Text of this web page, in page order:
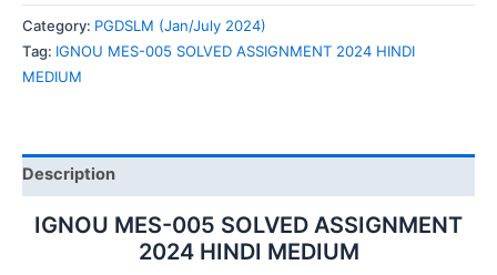
005
SOLVED
ASSIGNMENT
2024
quantity
Category: PGDSLM (Jan/July 2024)
Tag: IGNOU MES-005 SOLVED ASSIGNMENT 2024 HINDI
MEDIUM
Description
IGNOU MES-005 SOLVED ASSIGNMENT
2024 HINDI MEDIUM